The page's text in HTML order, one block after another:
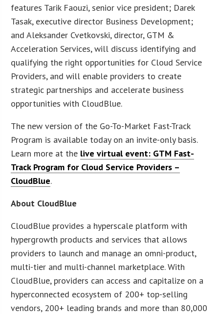
features Tarik Faouzi, senior vice president; Darek
Tasak, executive director Business Development;
and Aleksander Cvetkovski, director, GTM &
Acceleration Services, will discuss identifying and
qualifying the right opportunities for Cloud Service
Providers, and will enable providers to create
strategic partnerships and accelerate business
opportunities with CloudBlue.
The new version of the Go-To-Market Fast-Track
Program is available today on an invite-only basis.
Learn more at the live virtual event: GTM Fast-
Track Program for Cloud Service Providers –
CloudBlue.
About CloudBlue
CloudBlue provides a hyperscale platform with
hypergrowth products and services that allows
providers to launch and manage an omni-product,
multi-tier and multi-channel marketplace. With
CloudBlue, providers can access and capitalize on a
hyperconnected ecosystem of 200+ top-selling
vendors, 200+ leading brands and more than 80,000